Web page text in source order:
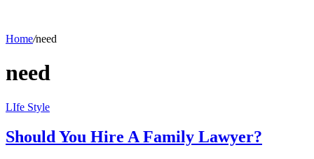
Home/need
need
LIfe Style
Should You Hire A Family Lawyer?